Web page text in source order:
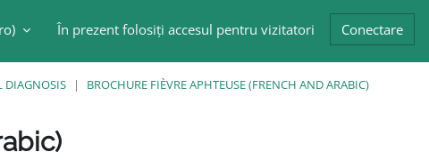
În prezent folosiți accesul pentru vizitatori Conectare
DIAGNOSIS BROCHURE FIÈVRE APHTEUSE (FRENCH AND ARABIC)